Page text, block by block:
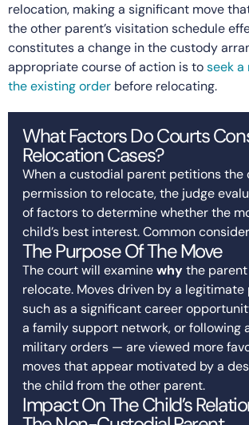
relocation, making a significant move
the other parent’s visitation schedule
constitutes a change in the custody
appropriate course of action is toseek
the existing order before relocating.
What Factors Do Courts
Relocation Cases?
When a custodial parent petitions the
permission to relocate, the judge
of factors to determine whether the
child’s best interest. Common
The Purpose Of The Move
The court will examinewhythe
relocate. Moves driven by a
such as a significant career
a family support network, or following
military orders — are viewed more
moves that appear motivated by a
the child from the other parent.
Impact On The Child’s